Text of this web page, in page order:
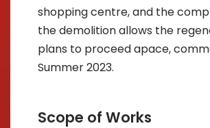
shopping centre, and the
the demolition allows the
plans to proceed apace,
Summer 2023.
Scope of Works